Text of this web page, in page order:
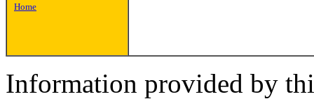
Home
Information provided by